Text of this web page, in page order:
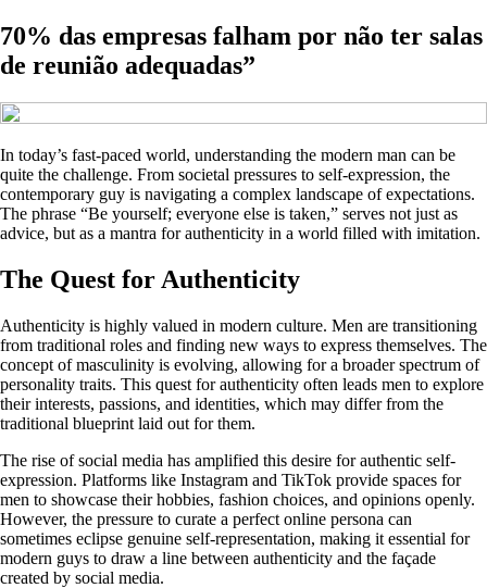
70% das empresas falham por não ter salas
de reunião adequadas”
In today’s fast-paced world, understanding the modern man can be
quite the challenge. From societal pressures to self-expression, the
contemporary guy is navigating a complex landscape of expectations.
The phrase “Be yourself; everyone else is taken,” serves not just as
advice, but as a mantra for authenticity in a world filled with imitation.
The Quest for Authenticity
Authenticity is highly valued in modern culture. Men are transitioning
from traditional roles and finding new ways to express themselves. The
concept of masculinity is evolving, allowing for a broader spectrum of
personality traits. This quest for authenticity often leads men to explore
their interests, passions, and identities, which may differ from the
traditional blueprint laid out for them.
The rise of social media has amplified this desire for authentic self-
expression. Platforms like Instagram and TikTok provide spaces for
men to showcase their hobbies, fashion choices, and opinions openly.
However, the pressure to curate a perfect online persona can
sometimes eclipse genuine self-representation, making it essential for
modern guys to draw a line between authenticity and the façade
created by social media.